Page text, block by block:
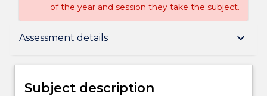
of the year and session they take the subject.
Assessment details keyboard_arrow_down
Subject description
Subject description